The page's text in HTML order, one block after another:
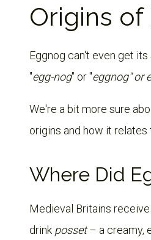
Origins
Eggnog can't even get
"egg-nog" or "eggnog" or
We're a bit more sure
origins and how it
Where Did
Medieval Britains
drink posset– a creamy,